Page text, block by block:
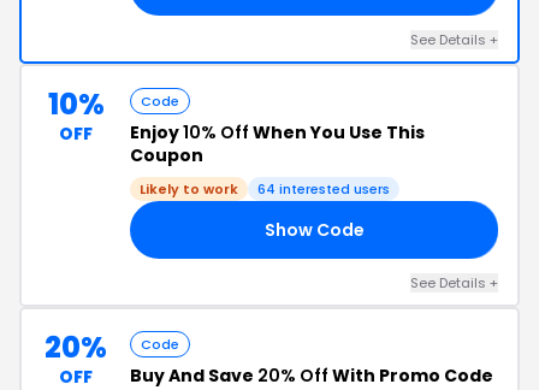
See Details +
10%
OFF
Code
Enjoy10% Off When You Use This
Coupon
Likely to work 64 interested users
Show Code
See Details +
20%
OFF
Code
Buy And Save 20% Off With Promo Code